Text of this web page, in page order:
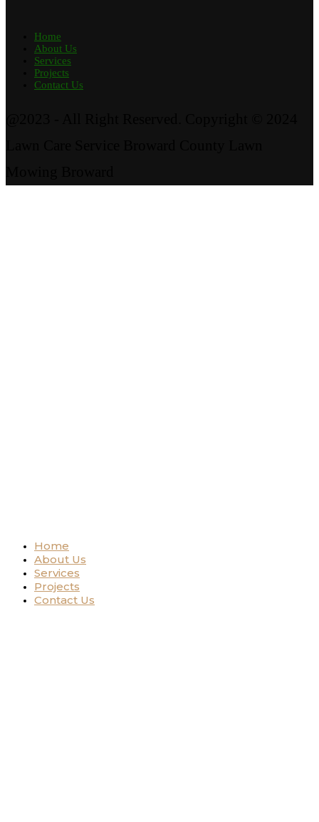
Home
About Us
Services
Projects
Contact Us
Home
About Us
Services
Projects
Contact Us